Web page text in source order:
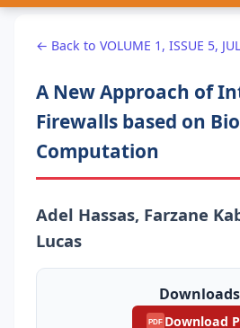
← Back to VOLUME 1, ISSUE 5,
A New Approach of
Firewalls based on
Computation
Adel Hassas, Farzane
Lucas
PDF Download